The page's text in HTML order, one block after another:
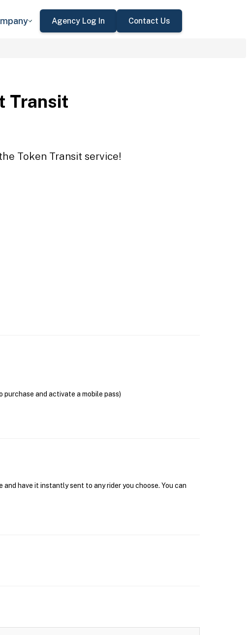
Agency Log In Contact Us
Transit
Token Transit service!
and activate a mobile pass)
have it instantly sent to any rider you choose. You can